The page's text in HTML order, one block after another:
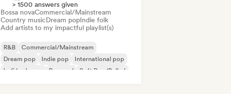
> 1500 answers given
Bossa novaCommercial/Mainstream
Country musicDream popIndie folk
Add artists to my impactful playlist(s)
R&B
Commercial/Mainstream
Dream pop
Indie pop
International pop
Lofi bedroom
Pop soul Soft Pop/Ballad